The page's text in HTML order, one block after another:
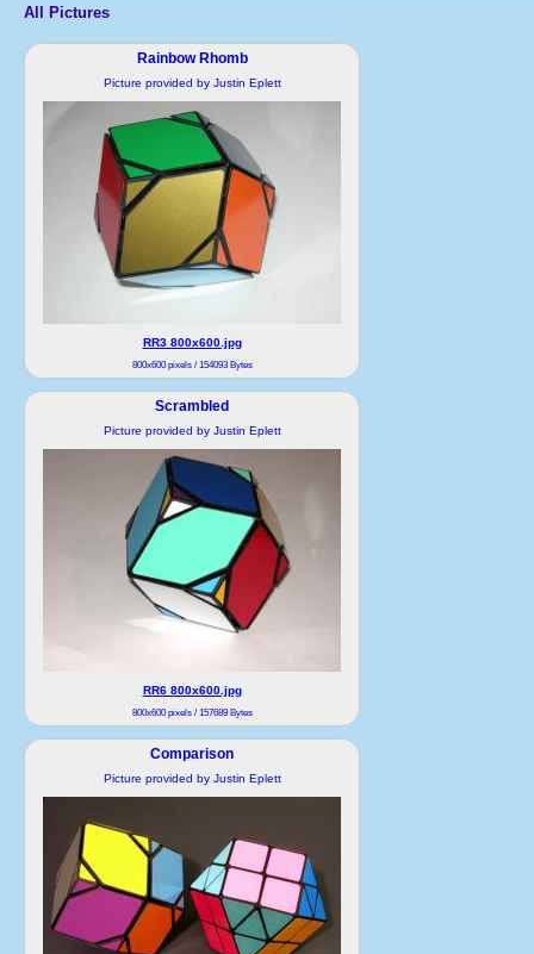
All Pictures
Rainbow Rhomb
Picture provided by Justin Eplett
RR3 800x600.jpg
800x600 pixels / 154093 Bytes
Scrambled
Picture provided by Justin Eplett
RR6 800x600.jpg
800x600 pixels / 157689 Bytes
Comparison
Picture provided by Justin Eplett